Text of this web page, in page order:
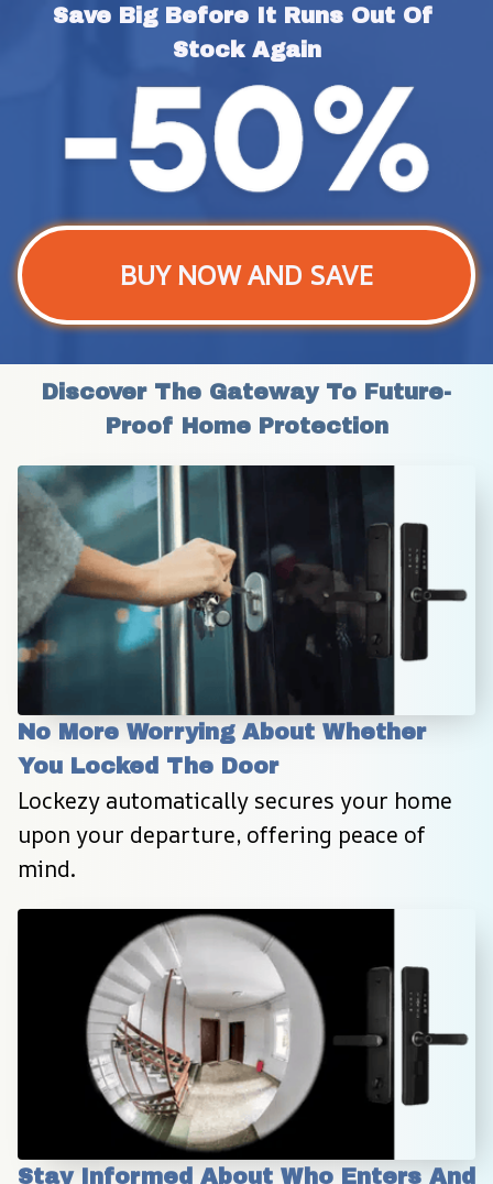
Save Big Before It Runs Out Of
Stock Again
BUY NOW AND SAVE
Discover The Gateway To Future-
Proof Home Protection
No More Worrying About Whether
You Locked The Door
Lockezy automatically secures your home
upon your departure, offering peace of
mind.
Stay Informed About Who Enters And